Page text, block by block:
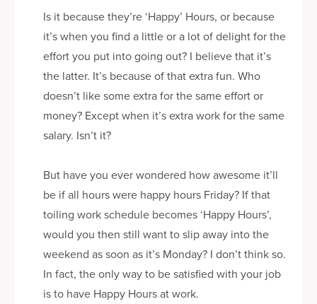
Is it because they’re ‘Happy’ Hours, or because
it’s when you find a little or a lot of delight for the
effort you put into going out? I believe that it’s
the latter. It’s because of that extra fun. Who
doesn’t like some extra for the same effort or
money? Except when it’s extra work for the same
salary. Isn’t it?
But have you ever wondered how awesome it’ll
be if all hours were happy hours Friday? If that
toiling work schedule becomes ‘Happy Hours’,
would you then still want to slip away into the
weekend as soon as it’s Monday? I don’t think so.
In fact, the only way to be satisfied with your job
is to have Happy Hours at work.